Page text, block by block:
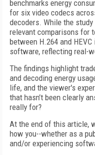
benchmarks energy
for six video codecs
decoders. While the
relevant comparisons for
between H.264 and
software, reflecting real-
The findings highlight
and decoding energy
life, and the viewer's
that hasn’t been clearly
really for?
At the end of this article,
how you--whether as a
and/or experiencing